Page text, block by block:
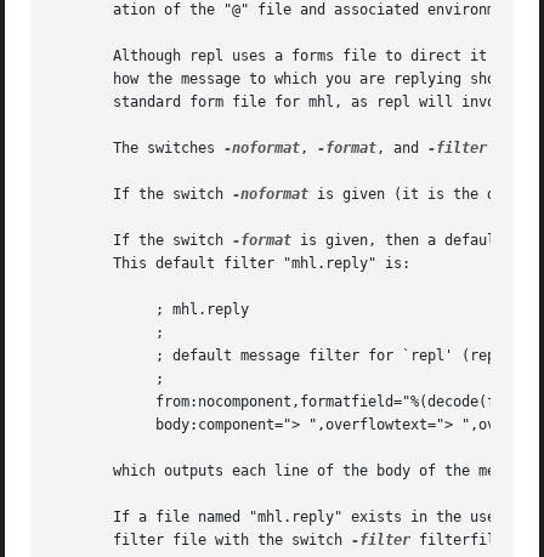
ation of the "@" file and associated environment
Although repl uses a forms file to direct it how
how the message to which you are replying should
standard form file for mhl, as repl will invoke
       The switches
-noformat, -format, and -filter
       If the switch
-noformat is given (it is the
       If the switch
-format is given, then a default
       This default filter "mhl.reply" is:
            ; mhl.reply
            ;
; default message filter for `repl' (repl -
            ;
body:component="> ",overflowtext=">
which outputs each line of the body of the
If a file named "mhl.reply" exists in the user's
       filter file with the switch
-filter filterfile.